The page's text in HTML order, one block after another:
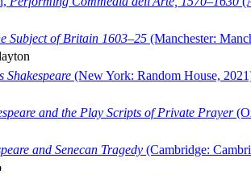
Subject of Britain 1603–25 (Manchester:
Shakespeare (New York: Random House,
and the Play Scripts of Private Prayer
and Senecan Tragedy (Cambridge: